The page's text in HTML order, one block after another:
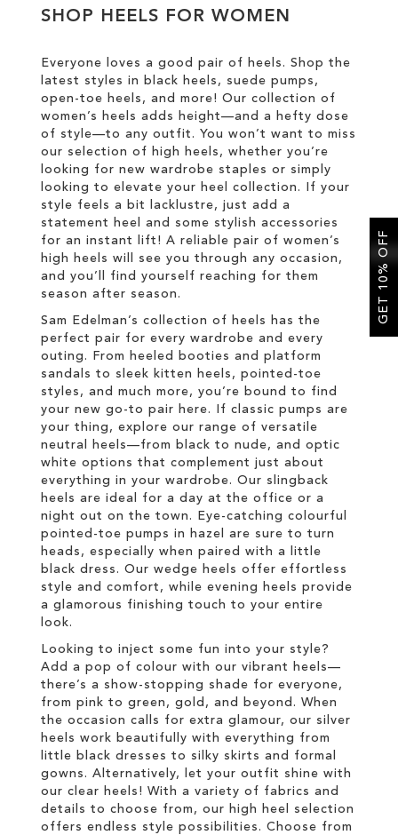
CIRCUS NY
SHOP HEELS FOR WOMEN
Everyone loves a good pair of heels. Shop the
latest styles in black heels, suede pumps,
open-toe heels, and more! Our collection of
women’s heels adds height—and a hefty dose
of style—to any outfit. You won’t want to miss
our selection of high heels, whether you’re
looking for new wardrobe staples or simply
looking to elevate your heel collection. If your
style feels a bit lacklustre, just add a
statement heel and some stylish accessories
for an instant lift! A reliable pair of women’s
high heels will see you through any occasion,
and you’ll find yourself reaching for them
season after season.
Sam Edelman’s collection of heels has the
perfect pair for every wardrobe and every
outing. From heeled booties and platform
sandals to sleek kitten heels, pointed-toe
styles, and much more, you’re bound to find
your new go-to pair here. If classic pumps are
your thing, explore our range of versatile
neutral heels—from black to nude, and optic
white options that complement just about
everything in your wardrobe. Our slingback
heels are ideal for a day at the office or a
night out on the town. Eye-catching colourful
pointed-toe pumps in hazel are sure to turn
heads, especially when paired with a little
black dress. Our wedge heels offer effortless
style and comfort, while evening heels provide
a glamorous finishing touch to your entire
look.
Looking to inject some fun into your style?
Add a pop of colour with our vibrant heels—
there’s a show-stopping shade for everyone,
from pink to green, gold, and beyond. When
the occasion calls for extra glamour, our silver
heels work beautifully with everything from
little black dresses to silky skirts and formal
gowns. Alternatively, let your outfit shine with
our clear heels! With a variety of fabrics and
details to choose from, our high heel selection
offers endless style possibilities. Choose from
GET 10% OFF